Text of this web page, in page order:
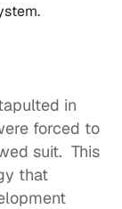
in
forced to
suit.  This
that